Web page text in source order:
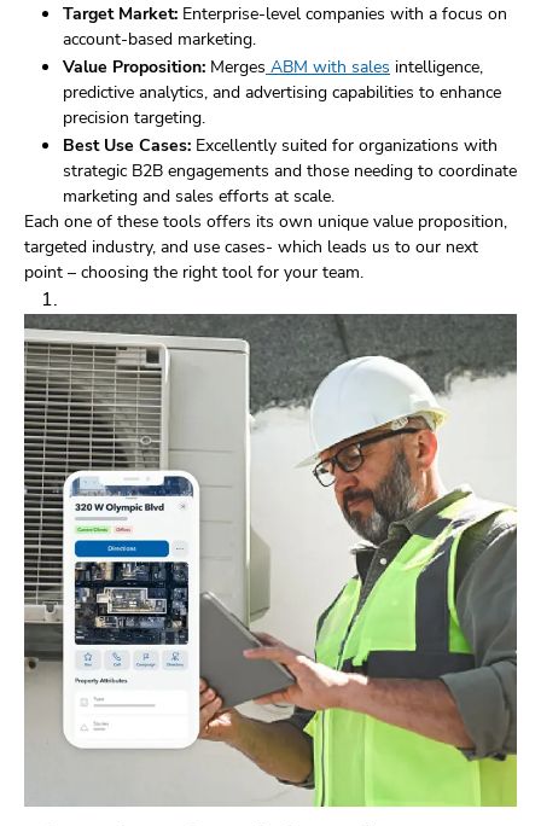
Target Market: Enterprise-level companies with a focus on
account-based marketing.
Value Proposition: Merges ABM with sales intelligence,
predictive analytics, and advertising capabilities to enhance
precision targeting.
Best Use Cases: Excellently suited for organizations with
strategic B2B engagements and those needing to coordinate
marketing and sales efforts at scale.
Each one of these tools offers its own unique value proposition,
targeted industry, and use cases- which leads us to our next
point – choosing the right tool for your team.